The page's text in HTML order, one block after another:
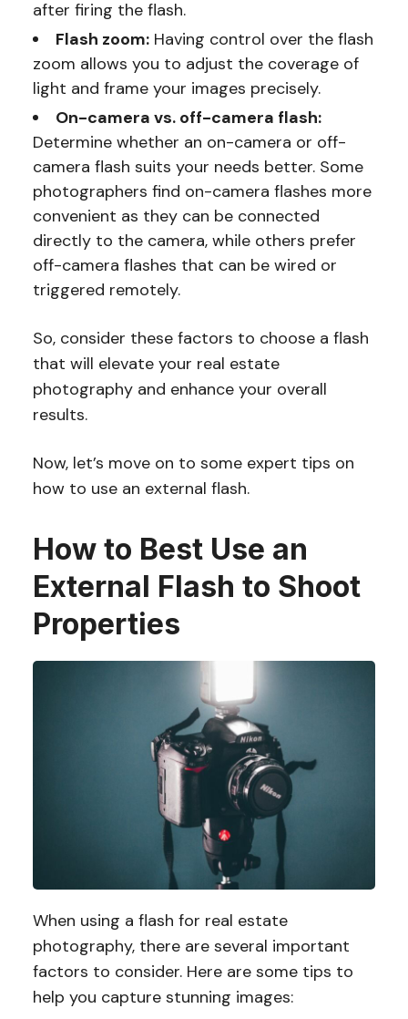
after firing the flash.
Flash zoom:Having control over the flash
zoom allows you to adjust the coverage of
light and frame your images precisely.
On-camera vs. off-camera flash:
Determine whether an on-camera or off-
camera flash suits your needs better. Some
photographers find on-camera flashes more
convenient as they can be connected
directly to the camera, while others prefer
off-camera flashes that can be wired or
triggered remotely.
So, consider these factors to choose a flash
that will elevate your real estate
photography and enhance your overall
results.
Now, let’s move on to some expert tips on
how to use an external flash.
How to Best Use an
External Flash to Shoot
Properties
When using a flash for real estate
photography, there are several important
factors to consider. Here are some tips to
help you capture stunning images: